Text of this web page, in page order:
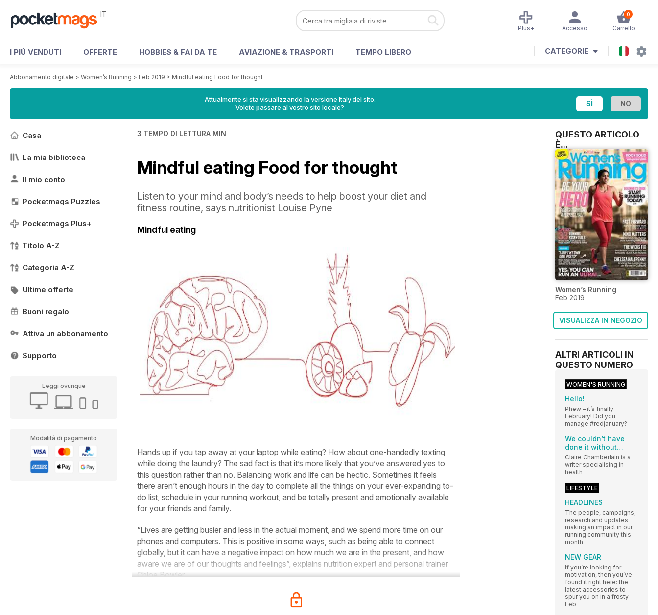
IT 0
Carrello
Accesso
Plus+
I PIÙ VENDUTI OFFERTE HOBBIES & FAI DA TE AVIAZIONE & TRASPORTI TEMPO LIBERO CATEGORIE
Abbonamento digitale > Women’s Running > Feb 2019 > Mindful eating Food for thought
Attualmente si sta visualizzando la versione Italy del sito.
Volete passare al vostro sito locale?
Casa
La mia biblioteca
Il mio conto
Pocketmags Puzzles
Pocketmags Plus+
Titolo A-Z
Categoria A-Z
Ultime offerte
Buoni regalo
Attiva un abbonamento
Supporto
Leggi ovunque
Modalità di pagamento
3 TEMPO DI LETTURA MIN
Mindful eating Food for thought
Listen to your mind and body’s needs to help boost your diet and
fitness routine, says nutritionist Louise Pyne
Mindful eating
Hands up if you tap away at your laptop while eating? How about one-handedly texting
while doing the laundry? The sad fact is that it’s more likely that you’ve answered yes to
this question rather than no. Balancing work and life can be hectic. Sometimes it feels
there aren’t enough hours in the day to complete all the things on your ever-expanding to-
do list, schedule in your running workout, and be totally present and emotionally available
for your friends and family.
“Lives are getting busier and less in the actual moment, and we spend more time on our
phones and computers. This is positive in some ways, such as being able to connect
globally, but it can have a negative impact on how much we are in the present, and how
aware we are of our thoughts and feelings”, explains nutrition expert and personal trainer
Chloe Bowler.
QUESTO ARTICOLO
È...
Women’s Running
Feb 2019
VISUALIZZA IN NEGOZIO
ALTRI ARTICOLI IN
QUESTO NUMERO
WOMEN'S RUNNING
Hello!
Phew – it’s finally
February! Did you
manage #redjanuary?
We couldn’t have
done it without…
Claire Chamberlain is a
writer specialising in
health
LIFESTYLE
HEADLINES
The people, campaigns,
research and updates
making an impact in our
running community this
month
NEW GEAR
If you’re looking for
motivation, then you’ve
found it right here: the
latest accessories to
spur you on in a frosty
Feb